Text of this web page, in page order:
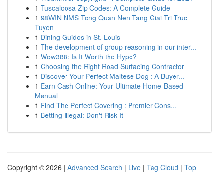
1 Tuscaloosa Zip Codes: A Complete Guide
1 98WIN NMS Tong Quan Nen Tang Giai Tri Truc
Tuyen
1 Dining Guides in St. Louis
1 The development of group reasoning in our inter...
1 Wow388: Is It Worth the Hype?
1 Choosing the Right Road Surfacing Contractor
1 Discover Your Perfect Maltese Dog : A Buyer...
1 Earn Cash Online: Your Ultimate Home-Based
Manual
1 Find The Perfect Covering : Premier Cons...
1 Betting Illegal: Don't Risk It
Copyright © 2026 | Advanced Search | Live | Tag Cloud | Top